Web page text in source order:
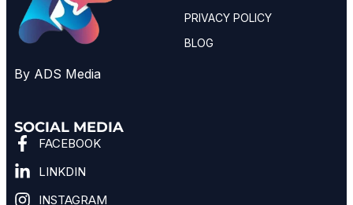
By ADS Media
PRIVACY POLICY
BLOG
SOCIAL MEDIA
FACEBOOK
LINKDIN
INSTAGRAM